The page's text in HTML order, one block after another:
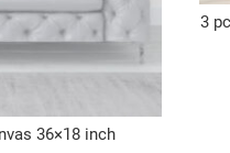
36×18 inch
3